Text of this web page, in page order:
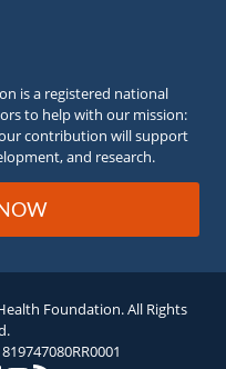
is a registered national
to help with our mission:
contribution will support
and research.
Foundation. All Rights